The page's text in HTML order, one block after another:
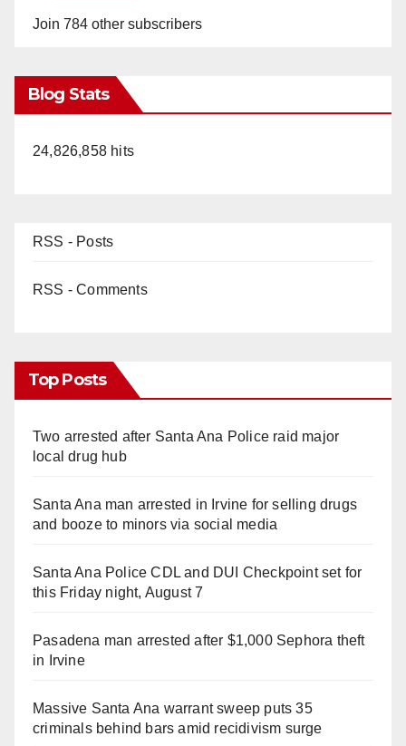
Join 784 other subscribers
Blog Stats
24,826,858 hits
RSS - Posts
RSS - Comments
Top Posts
Two arrested after Santa Ana Police raid major
local drug hub
Santa Ana man arrested in Irvine for selling drugs
and booze to minors via social media
Santa Ana Police CDL and DUI Checkpoint set for
this Friday night, August 7
Pasadena man arrested after $1,000 Sephora theft
in Irvine
Massive Santa Ana warrant sweep puts 35
criminals behind bars amid recidivism surge